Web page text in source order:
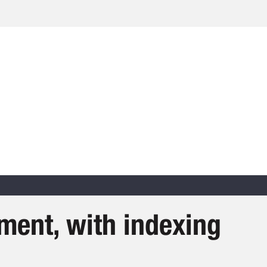
with indexing